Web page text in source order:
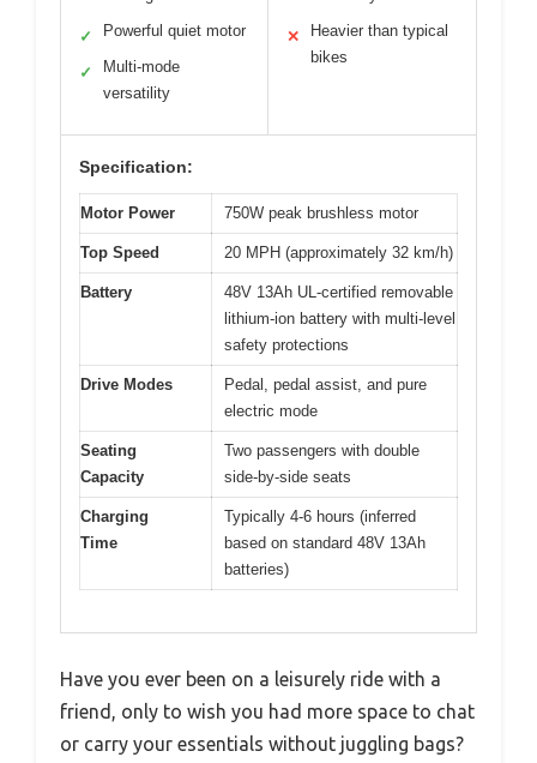
✓ Powerful quiet motor
✓
Multi-mode
versatility
✕
Heavier than typical
bikes
Specification:
Motor Power 750W peak brushless motor
Top Speed 20 MPH (approximately 32 km/h)
Battery
48V 13Ah UL-certified removable
lithium-ion battery with multi-level
safety protections
Drive Modes
Pedal, pedal assist, and pure
electric mode
Seating
Capacity
Two passengers with double
side-by-side seats
Charging
Time
Typically 4-6 hours (inferred
based on standard 48V 13Ah
batteries)
Have you ever been on a leisurely ride with a
friend, only to wish you had more space to chat
or carry your essentials without juggling bags?